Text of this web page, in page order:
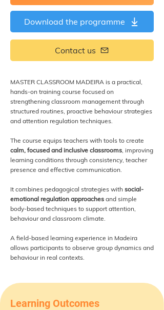
Download the programme
Contact us
MASTER CLASSROOM MADEIRA is a practical,
hands-on training course focused on
strengthening classroom management through
structured routines, proactive behaviour strategies
and attention regulation techniques.
The course equips teachers with tools to create
calm, focused and inclusive classrooms, improving
learning conditions through consistency, teacher
presence and effective communication.
It combines pedagogical strategies with social-
emotional regulation approaches and simple
body-based techniques to support attention,
behaviour and classroom climate.
A field-based learning experience in Madeira
allows participants to observe group dynamics and
behaviour in real contexts.
Learning Outcomes